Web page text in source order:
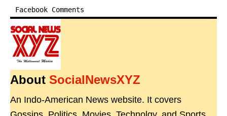
Facebook Comments
About SocialNewsXYZ
An Indo-American News website. It covers